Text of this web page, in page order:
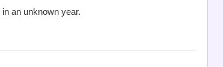
in an unknown year.